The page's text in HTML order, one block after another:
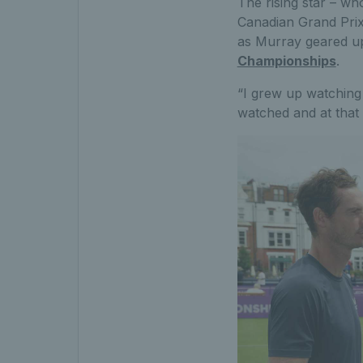
Canadian Grand
as Murray geared
Championships.
“I grew up
watched and at